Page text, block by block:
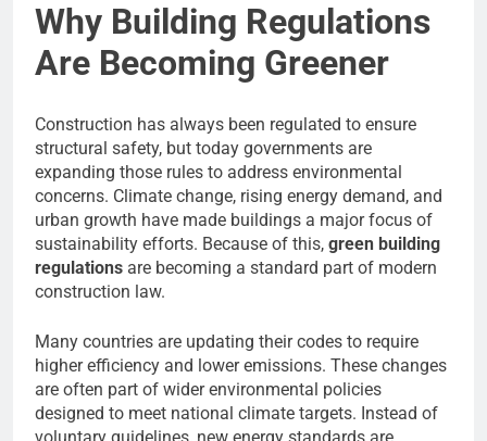
Why Building Regulations
Are Becoming Greener
Construction has always been regulated to ensure
structural safety, but today governments are
expanding those rules to address environmental
concerns. Climate change, rising energy demand, and
urban growth have made buildings a major focus of
sustainability efforts. Because of this, green building
regulations are becoming a standard part of modern
construction law.
Many countries are updating their codes to require
higher efficiency and lower emissions. These changes
are often part of wider environmental policies
designed to meet national climate targets. Instead of